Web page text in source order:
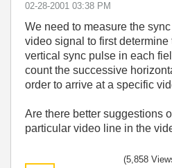
‎02-28-2001 03:38 PM
We need to measure the
video signal to first
vertical sync pulse in each
count the successive
order to arrive at a specific
Are there better suggestions
particular video line in the
(5,858